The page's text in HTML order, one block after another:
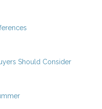
Should Consider